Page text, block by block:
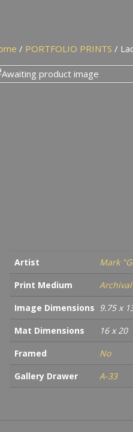
/ PORTFOLIO PRINTS /
Artist
Mark
Print Medium
Image Dimensions 9.75 x
Mat Dimensions
16 x 20
Framed
No
Gallery Drawer
A-33